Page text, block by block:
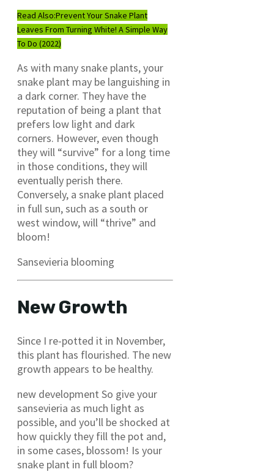
Read Also:Prevent Your Snake Plant
Leaves From Turning White! A Simple Way
To Do (2022)
As with many snake plants, your
snake plant may be languishing in
a dark corner. They have the
reputation of being a plant that
prefers low light and dark
corners. However, even though
they will “survive” for a long time
in those conditions, they will
eventually perish there.
Conversely, a snake plant placed
in full sun, such as a south or
west window, will “thrive” and
bloom!
Sansevieria blooming
New Growth
Since I re-potted it in November,
this plant has flourished. The new
growth appears to be healthy.
new development So give your
sansevieria as much light as
possible, and you’ll be shocked at
how quickly they fill the pot and,
in some cases, blossom! Is your
snake plant in full bloom?